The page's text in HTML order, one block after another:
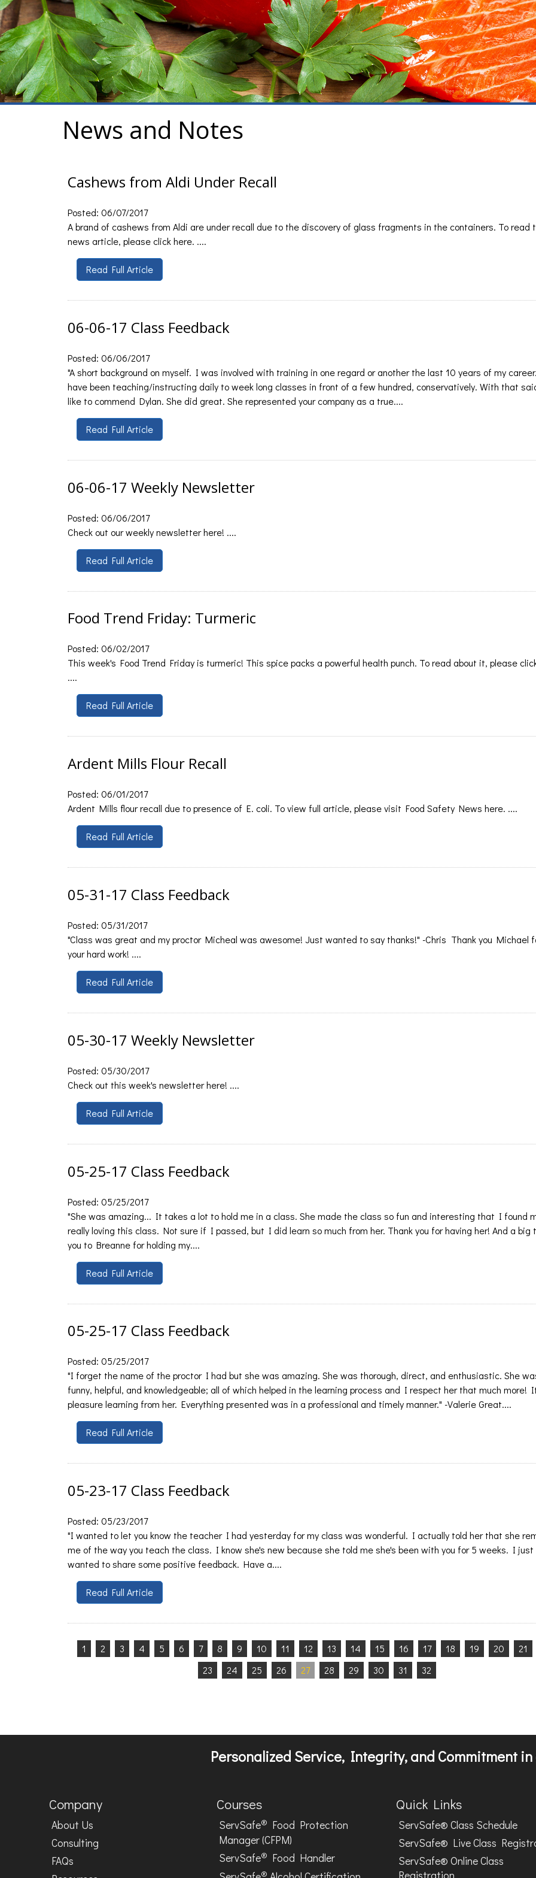
News and Notes
Cashews from Aldi Under Recall
Posted: 06/07/2017
A brand of cashews from Aldi are under recall due to the discovery of glass fragments in the containers. To read
news article, please click here. ....
Read Full Article
06-06-17 Class Feedback
Posted: 06/06/2017
"A short background on myself. I was involved with training in one regard or another the last 10 years of my
have been teaching/instructing daily to week long classes in front of a few hundred, conservatively. With that
like to commend Dylan. She did great. She represented your company as a true....
Read Full Article
06-06-17 Weekly Newsletter
Posted: 06/06/2017
Check out our weekly newsletter here! ....
Read Full Article
Food Trend Friday: Turmeric
Posted: 06/02/2017
This week's Food Trend Friday is turmeric! This spice packs a powerful health punch. To read about it, please
....
Read Full Article
Ardent Mills Flour Recall
Posted: 06/01/2017
Ardent Mills flour recall due to presence of E. coli. To view full article, please visit Food Safety News here. ....
Read Full Article
05-31-17 Class Feedback
Posted: 05/31/2017
"Class was great and my proctor Micheal was awesome! Just wanted to say thanks!" -Chris Thank you Michael
your hard work! ....
Read Full Article
05-30-17 Weekly Newsletter
Posted: 05/30/2017
Check out this week's newsletter here! ....
Read Full Article
05-25-17 Class Feedback
Posted: 05/25/2017
"She was amazing... It takes a lot to hold me in a class. She made the class so fun and interesting that I found
really loving this class. Not sure if I passed, but I did learn so much from her. Thank you for having her! And a big
you to Breanne for holding my....
Read Full Article
05-25-17 Class Feedback
Posted: 05/25/2017
"I forget the name of the proctor I had but she was amazing. She was thorough, direct, and enthusiastic. She
funny, helpful, and knowledgeable; all of which helped in the learning process and I respect her that much more!
pleasure learning from her. Everything presented was in a professional and timely manner." -Valerie Great....
Read Full Article
05-23-17 Class Feedback
Posted: 05/23/2017
"I wanted to let you know the teacher I had yesterday for my class was wonderful. I actually told her that she
me of the way you teach the class. I know she's new because she told me she's been with you for 5 weeks. I just
wanted to share some positive feedback. Have a....
Read Full Article
1 2 3 4 5 6 7 8 9 10 11 12 13 14 15 16 17 18 19 20 21
23
24 25 26 27 28 29 30 31 32
Personalized Service, Integrity, and Commitment in
Company
About Us
Consulting
FAQs
Courses
ServSafe® Food Protection
Manager (CFPM)
ServSafe® Food Handler
®
Quick Links
ServSafe® Class Schedule
ServSafe® Live Class
ServSafe® Online Class